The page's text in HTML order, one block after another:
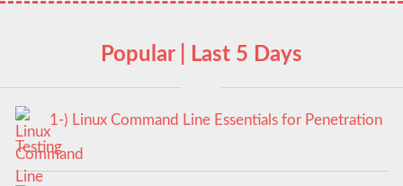
Popular | Last 5 Days
1-) Linux Command Line Essentials for Penetration
Testing